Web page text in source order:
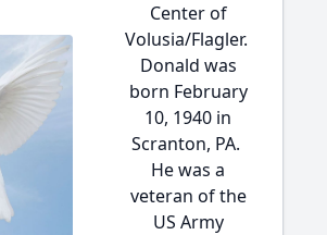
Center of
Volusia/Flagler.
Donald was
born February
10, 1940 in
Scranton, PA.
He was a
veteran of the
US Army